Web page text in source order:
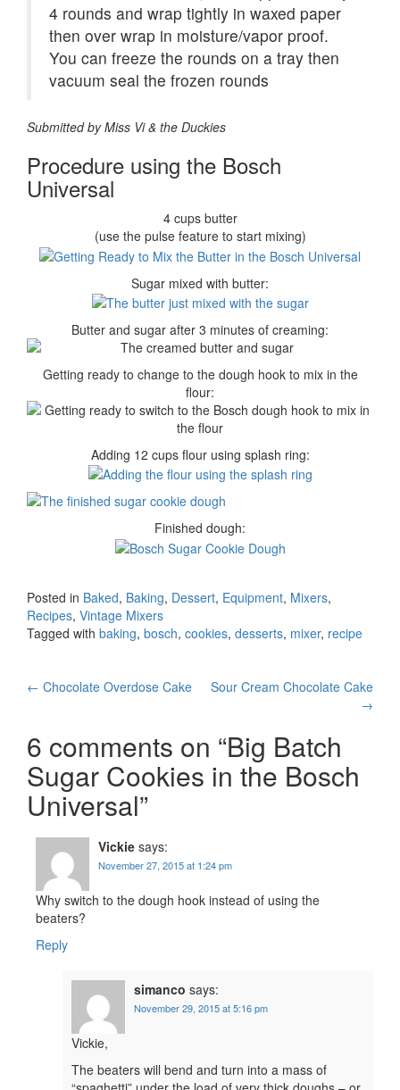
4 rounds and wrap tightly in waxed paper
then over wrap in moisture/vapor proof.
You can freeze the rounds on a tray then
vacuum seal the frozen rounds
Submitted by Miss Vi & the Duckies
Procedure using the Bosch
Universal
4 cups butter
(use the pulse feature to start mixing)
Sugar mixed with butter:
Butter and sugar after 3 minutes of creaming:
Getting ready to change to the dough hook to mix in the
flour:
Adding 12 cups flour using splash ring:
Finished dough:
Posted in Baked, Baking, Dessert, Equipment, Mixers,
Recipes, Vintage Mixers
Tagged with baking, bosch, cookies, desserts, mixer, recipe
Post
navigation
← Chocolate Overdose Cake
Sour Cream Chocolate Cake
→
6 comments on “Big Batch
Sugar Cookies in the Bosch
Universal”
Vickie says:
November 27, 2015 at 1:24 pm
Why switch to the dough hook instead of using the
beaters?
Reply
simanco says:
November 29, 2015 at 5:16 pm
Vickie,
The beaters will bend and turn into a mass of